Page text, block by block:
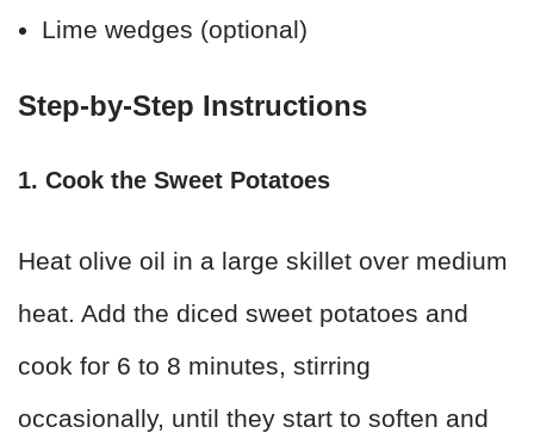
Lime wedges (optional)
Step-by-Step Instructions
1. Cook the Sweet Potatoes
Heat olive oil in a large skillet over medium
heat. Add the diced sweet potatoes and
cook for 6 to 8 minutes, stirring
occasionally, until they start to soften and